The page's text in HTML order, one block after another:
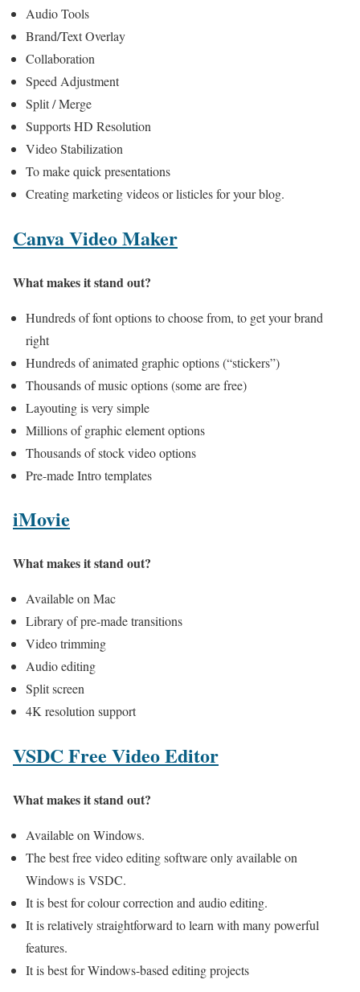
Audio Tools
Brand/Text Overlay
Collaboration
Speed Adjustment
Split / Merge
Supports HD Resolution
Video Stabilization
To make quick presentations
Creating marketing videos or listicles for your blog.
Canva Video Maker
What makes it stand out?
Hundreds of font options to choose from, to get your brand
right
Hundreds of animated graphic options (“stickers”)
Thousands of music options (some are free)
Layouting is very simple
Millions of graphic element options
Thousands of stock video options
Pre-made Intro templates
iMovie
What makes it stand out?
Available on Mac
Library of pre-made transitions
Video trimming
Audio editing
Split screen
4K resolution support
VSDC Free Video Editor
What makes it stand out?
Available on Windows.
The best free video editing software only available on
Windows is VSDC.
It is best for colour correction and audio editing.
It is relatively straightforward to learn with many powerful
features.
It is best for Windows-based editing projects